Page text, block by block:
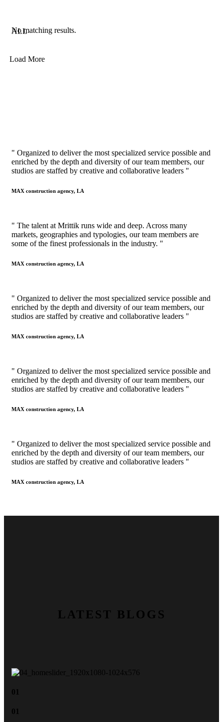
ALL
No matching results.
Load More
" Organized to deliver the most specialized service possible and
enriched by the depth and diversity of our team members, our
studios are staffed by creative and collaborative leaders "
MAX construction agency, LA
" The talent at Mrittik runs wide and deep. Across many
markets, geographies and typologies, our team members are
some of the finest professionals in the industry. "
MAX construction agency, LA
" Organized to deliver the most specialized service possible and
enriched by the depth and diversity of our team members, our
studios are staffed by creative and collaborative leaders "
MAX construction agency, LA
" Organized to deliver the most specialized service possible and
enriched by the depth and diversity of our team members, our
studios are staffed by creative and collaborative leaders "
MAX construction agency, LA
" Organized to deliver the most specialized service possible and
enriched by the depth and diversity of our team members, our
studios are staffed by creative and collaborative leaders "
MAX construction agency, LA
LATEST BLOGS
01
01